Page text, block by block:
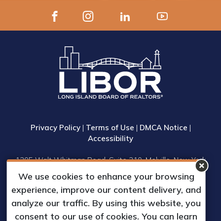
Privacy Policy| Terms of Use | DMCA Notice |
Accessibility
1305 Walt Whitman Road, Suite 310, Melville, New York
11747
Phone: (631) 661-4800
© 2023 Long Island Board of Realtors, Inc.
All Rights Reserved.
We use cookies to enhance your browsing
experience, improve our content delivery, and
analyze our traffic. By using this website, you
consent to our use of cookies. You can learn